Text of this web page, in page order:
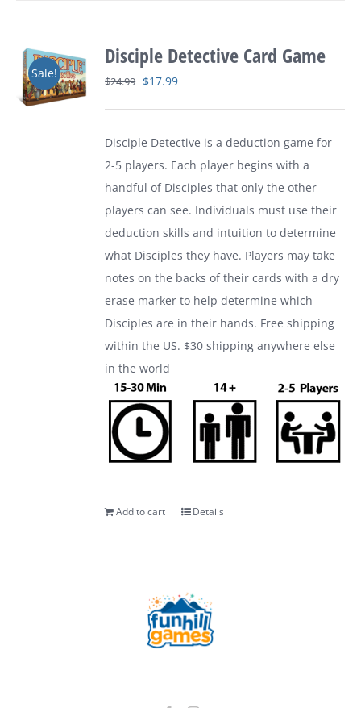
Sale!
Disciple Detective Card Game
$24.99 Original
$24.99.
$17.99Current
$17.99.
Disciple Detective is a deduction game for
2-5 players. Each player begins with a
handful of Disciples that only the other
players can see. Individuals must use their
deduction skills and intuition to determine
what Disciples they have. Players may take
notes on the backs of their cards with a dry
erase marker to help determine which
Disciples are in their hands. Free shipping
within the US. $30 shipping anywhere else
in the world
Add to cart Details